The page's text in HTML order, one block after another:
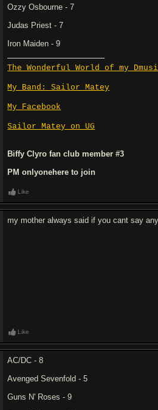
Ozzy Osbourne - 7
Judas Priest - 7
Iron Maiden - 9
The Wonderful World of my
My Band: Sailor Matey
My Facebook
Sailor Matey on UG
Biffy Clyro fan club member #3
PM onlyonehere to join
Like
my mother always said if you cant say
Like
AC/DC - 8
Avenged Sevenfold - 5
Guns N' Roses - 9